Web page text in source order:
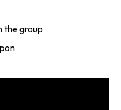
the group